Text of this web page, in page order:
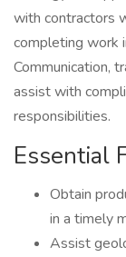
with contractors
completing work
Communication,
assist with
responsibilities.
Essential
Obtain
in a timely
Assist